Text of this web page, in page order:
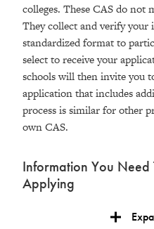
colleges. These CAS do not
They collect and verify
standardized format to
select to receive your
schools will then invite you
application that includes
process is similar for other
own CAS.
Information You
Applying